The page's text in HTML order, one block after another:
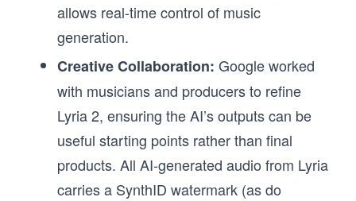
allows real-time control of music
generation.
Creative Collaboration: Google worked
with musicians and producers to refine
Lyria 2, ensuring the AI’s outputs can be
useful starting points rather than final
products. All AI-generated audio from Lyria
carries a SynthID watermark (as do